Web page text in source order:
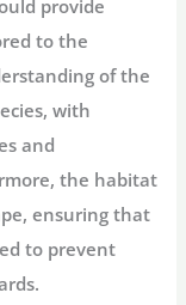
provide
to the
of the
with
and
the habitat
ensuring that
to prevent